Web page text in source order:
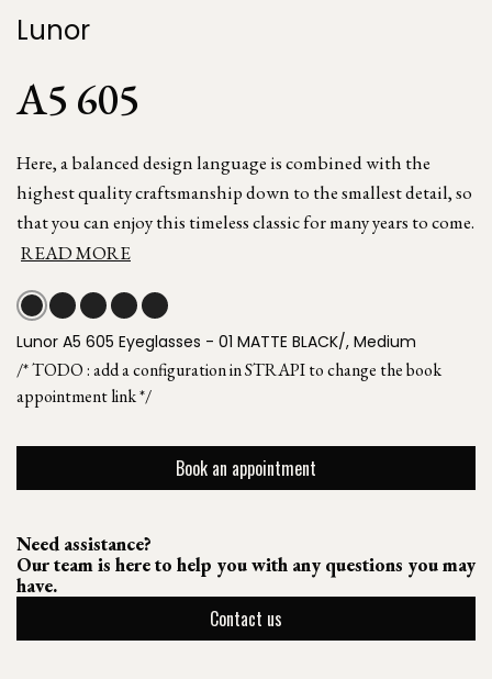
Lunor
A5 605
Here, a balanced design language is combined with the
highest quality craftsmanship down to the smallest detail, so
that you can enjoy this timeless classic for many years to come.
READ MORE
Lunor A5 605 Eyeglasses - 01 MATTE BLACK/, Medium
/* TODO : add a configuration in STRAPI to change the book
appointment link */
Book an appointment
Need assistance?
Our team is here to help you with any questions you may
have.
Contact us